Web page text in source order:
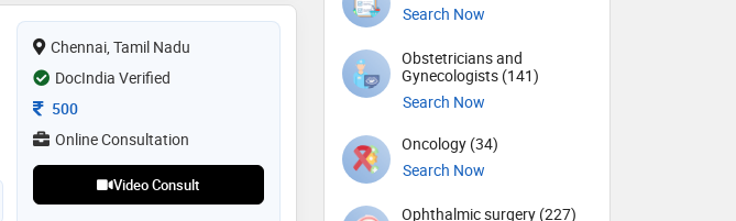
Chennai, Tamil Nadu
DocIndia Verified
Consultation Fee
500
Online Consultation
Video Consult
Search Now
Obstetricians and
Gynecologists (141)
Search Now
Oncology (34)
Search Now
Ophthalmic surgery (227)